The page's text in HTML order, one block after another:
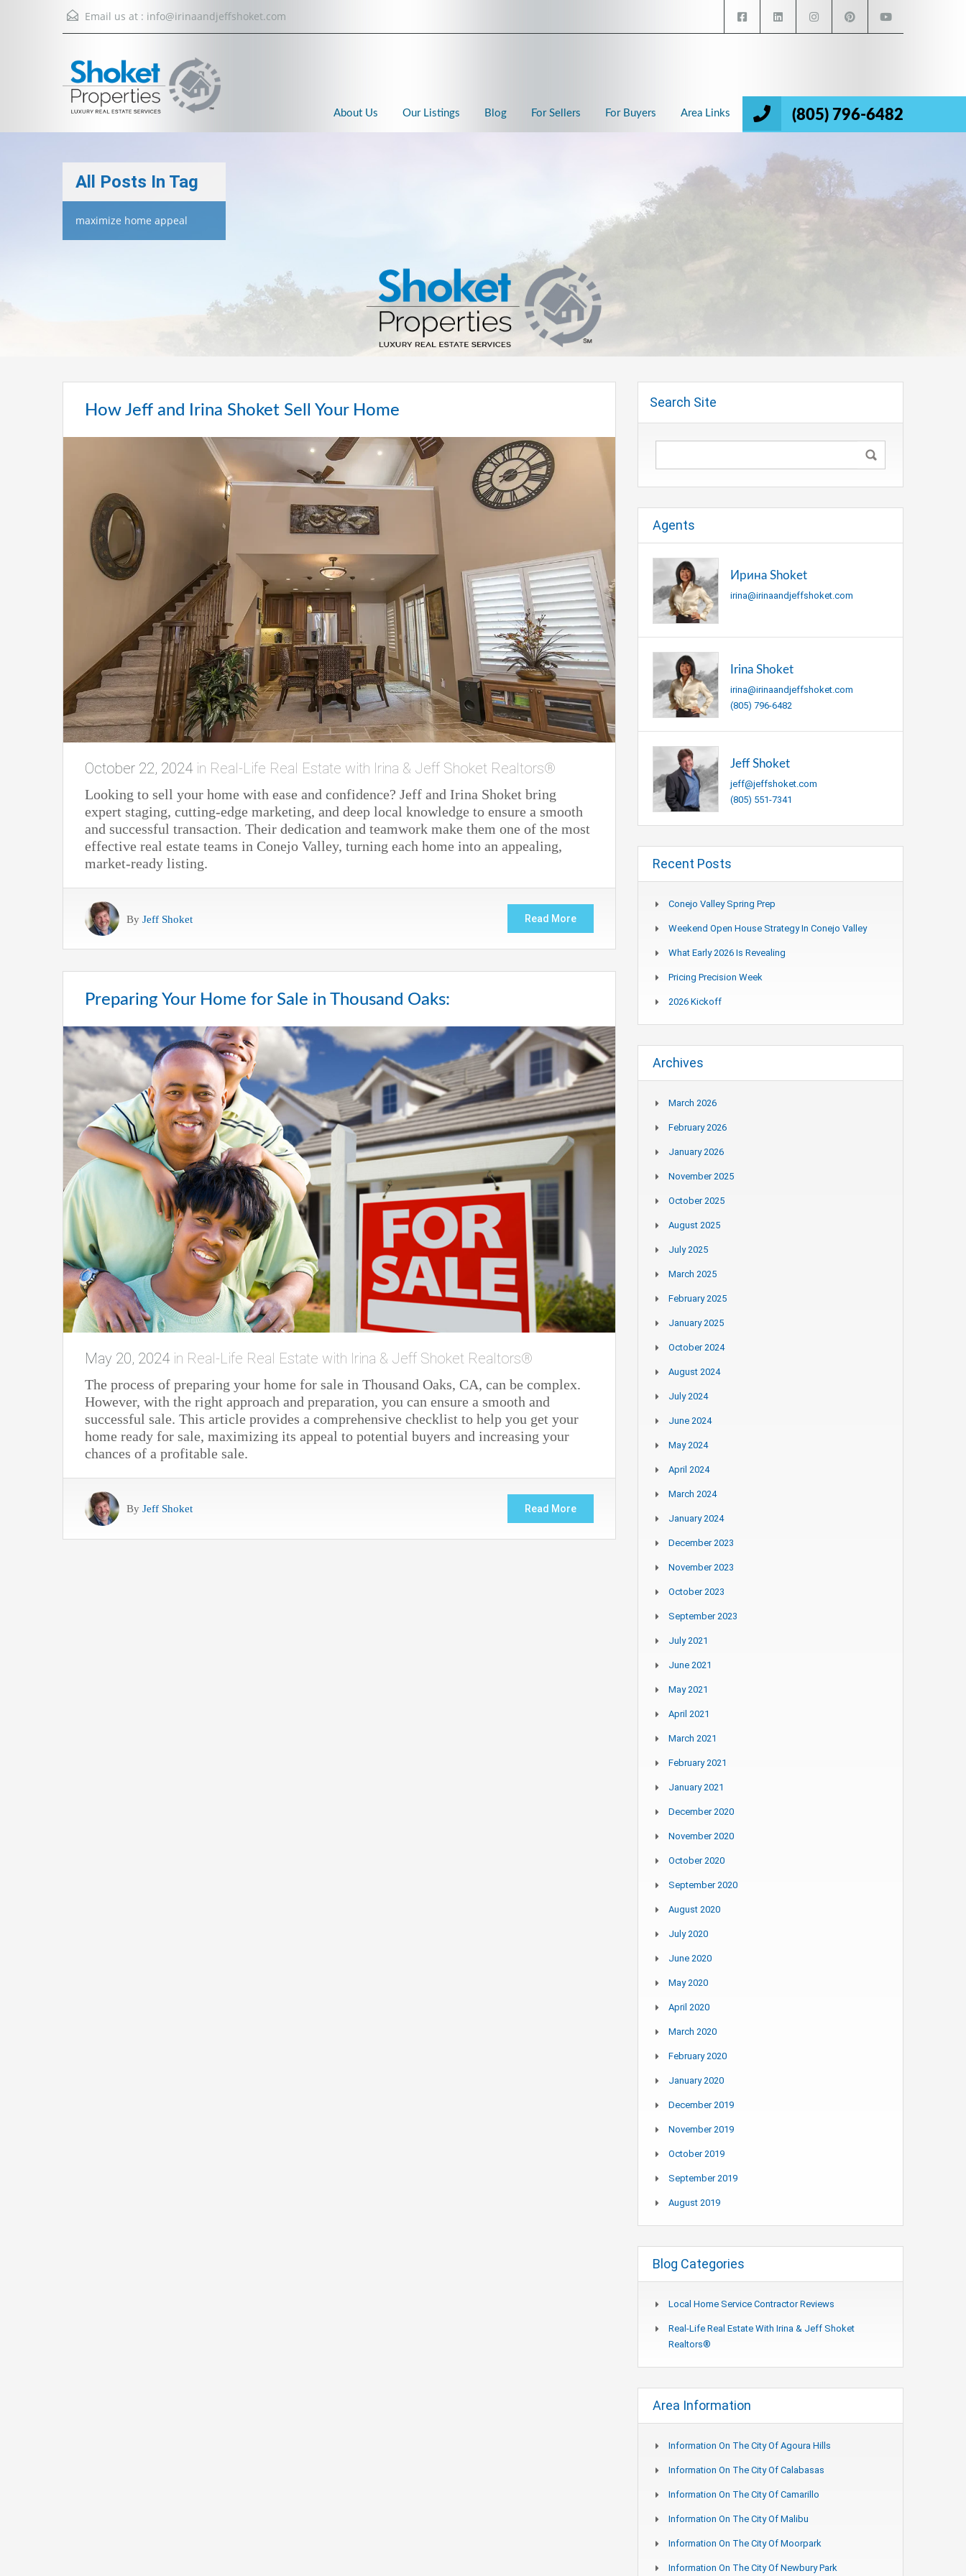
Email us at : info@irinaandjeffshoket.com
(805) 796-6482
About Us Our Listings Blog For Sellers For Buyers Area Links
All Posts In Tag
maximize home appeal
How Jeff and Irina Shoket Sell Your Home
October 22, 2024 in Real-Life Real Estate with Irina & Jeff Shoket Realtors®
Looking to sell your home with ease and confidence? Jeff and Irina Shoket bring
expert staging, cutting-edge marketing, and deep local knowledge to ensure a smooth
and successful transaction. Their dedication and teamwork make them one of the most
effective real estate teams in Conejo Valley, turning each home into an appealing,
market-ready listing.
By Jeff Shoket Read More
Preparing Your Home for Sale in Thousand Oaks:
May 20, 2024 in Real-Life Real Estate with Irina & Jeff Shoket Realtors®
The process of preparing your home for sale in Thousand Oaks, CA, can be complex.
However, with the right approach and preparation, you can ensure a smooth and
successful sale. This article provides a comprehensive checklist to help you get your
home ready for sale, maximizing its appeal to potential buyers and increasing your
chances of a profitable sale.
By Jeff Shoket Read More
Search Site
Agents
Ирина Shoket
irina@irinaandjeffshoket.com
Irina Shoket
irina@irinaandjeffshoket.com
(805) 796-6482
Jeff Shoket
jeff@jeffshoket.com
(805) 551-7341
Recent Posts
Conejo Valley Spring Prep
Weekend Open House Strategy In Conejo Valley
What Early 2026 Is Revealing
Pricing Precision Week
2026 Kickoff
Archives
March 2026
February 2026
January 2026
November 2025
October 2025
August 2025
July 2025
March 2025
February 2025
January 2025
October 2024
August 2024
July 2024
June 2024
May 2024
April 2024
March 2024
January 2024
December 2023
November 2023
October 2023
September 2023
July 2021
June 2021
May 2021
April 2021
March 2021
February 2021
January 2021
December 2020
November 2020
October 2020
September 2020
August 2020
July 2020
June 2020
May 2020
April 2020
March 2020
February 2020
January 2020
December 2019
November 2019
October 2019
September 2019
August 2019
Blog Categories
Local Home Service Contractor Reviews
Real-Life Real Estate With Irina & Jeff Shoket
Realtors®
Area Information
Information On The City Of Agoura Hills
Information On The City Of Calabasas
Information On The City Of Camarillo
Information On The City Of Malibu
Information On The City Of Moorpark
Information On The City Of Newbury Park